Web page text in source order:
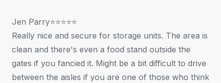
Jen Parry⭐⭐⭐⭐⭐
Really nice and secure for storage units. The area is
clean and there's even a food stand outside the
gates if you fancied it. Might be a bit difficult to drive
between the aisles if you are one of those who think